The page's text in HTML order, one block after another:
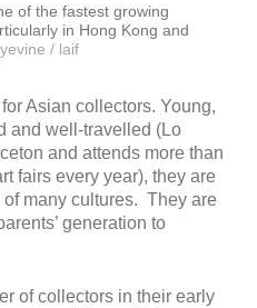
of the fastest growing
in Hong Kong and
/ laif
Asian collectors. Young,
and well-travelled (Lo
and attends more than
fairs every year), they are
many cultures. They are
generation to
of collectors in their early